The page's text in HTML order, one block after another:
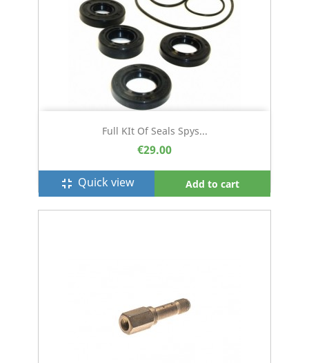
Full KIt Of Seals Spys...
€29.00
fullscreen_exit Quick view Add to cart